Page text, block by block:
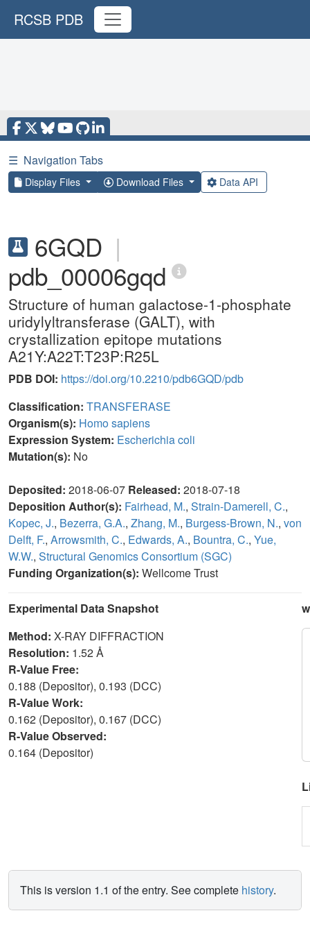
RCSB PDB
☰ Navigation Tabs
Display Files Download Files Data API
6GQD |
pdb_00006gqd
Structure of human galactose-1-phosphate
uridylyltransferase (GALT), with
crystallization epitope mutations
A21Y:A22T:T23P:R25L
PDB DOI: https://doi.org/10.2210/pdb6GQD/pdb
Classification: TRANSFERASE
Organism(s): Homo sapiens
Expression System: Escherichia coli
Mutation(s): No
Deposited: 2018-06-07 Released: 2018-07-18
Deposition Author(s): Fairhead, M., Strain-Damerell, C.,
Kopec, J., Bezerra, G.A., Zhang, M., Burgess-Brown, N., von
Delft, F., Arrowsmith, C., Edwards, A., Bountra, C., Yue,
W.W., Structural Genomics Consortium (SGC)
Funding Organization(s): Wellcome Trust
Experimental Data Snapshot
Method: X-RAY DIFFRACTION
Resolution: 1.52 Å
R-Value Free:
0.188 (Depositor), 0.193 (DCC)
R-Value Work:
0.162 (Depositor), 0.167 (DCC)
R-Value Observed:
0.164 (Depositor)
This is version 1.1 of the entry. See complete history.